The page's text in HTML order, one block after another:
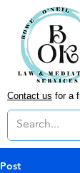
Contact us for a
Post